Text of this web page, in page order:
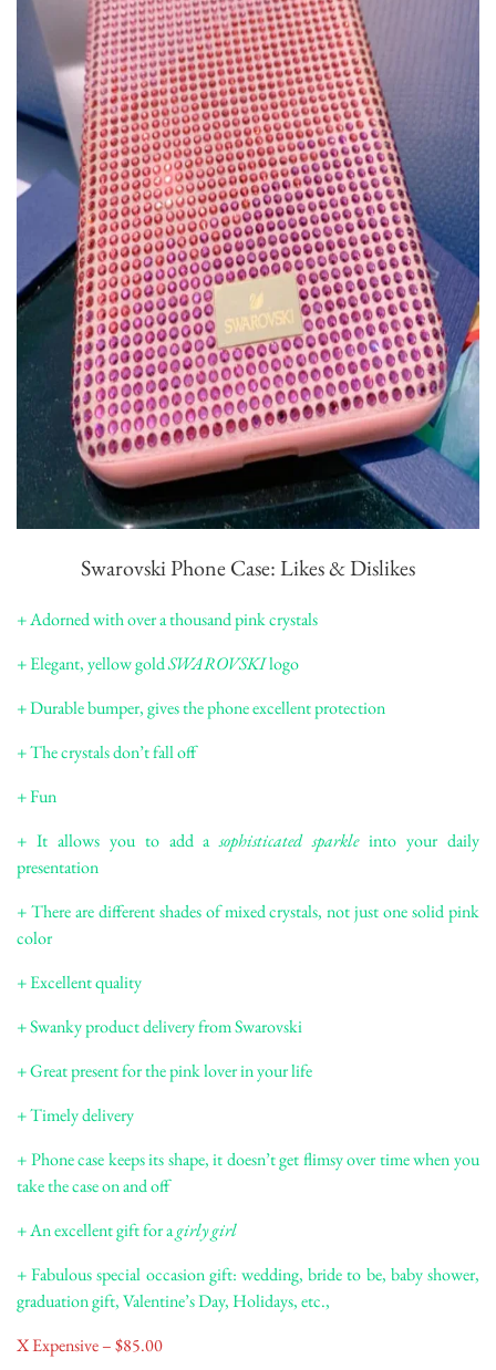
Swarovski Phone Case: Likes & Dislikes
+ Adorned with over a thousand pink crystals
+ Elegant, yellow goldSWAROVSKIlogo
+ Durable bumper, gives the phone excellent protection
+ The crystals don’t fall off
+ Fun
+ It allows you to add asophisticated sparkleinto your daily
presentation
+ There are different shades of mixed crystals, not just one solid pink
color
+ Excellent quality
+ Swanky product delivery from Swarovski
+ Great present for the pink lover in your life
+ Timely delivery
+ Phone case keeps its shape, it doesn’t get flimsy over time when you
take the case on and off
+ An excellent gift for agirly girl
+ Fabulous special occasion gift: wedding, bride to be, baby shower,
graduation gift, Valentine’s Day, Holidays, etc.,
X Expensive – $85.00